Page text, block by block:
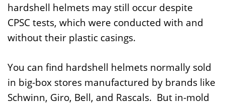
hardshell helmets may still occur despite
CPSC tests, which were conducted with and
without their plastic casings.
You can find hardshell helmets normally sold
in big-box stores manufactured by brands like
Schwinn, Giro, Bell, and Rascals. But in-mold